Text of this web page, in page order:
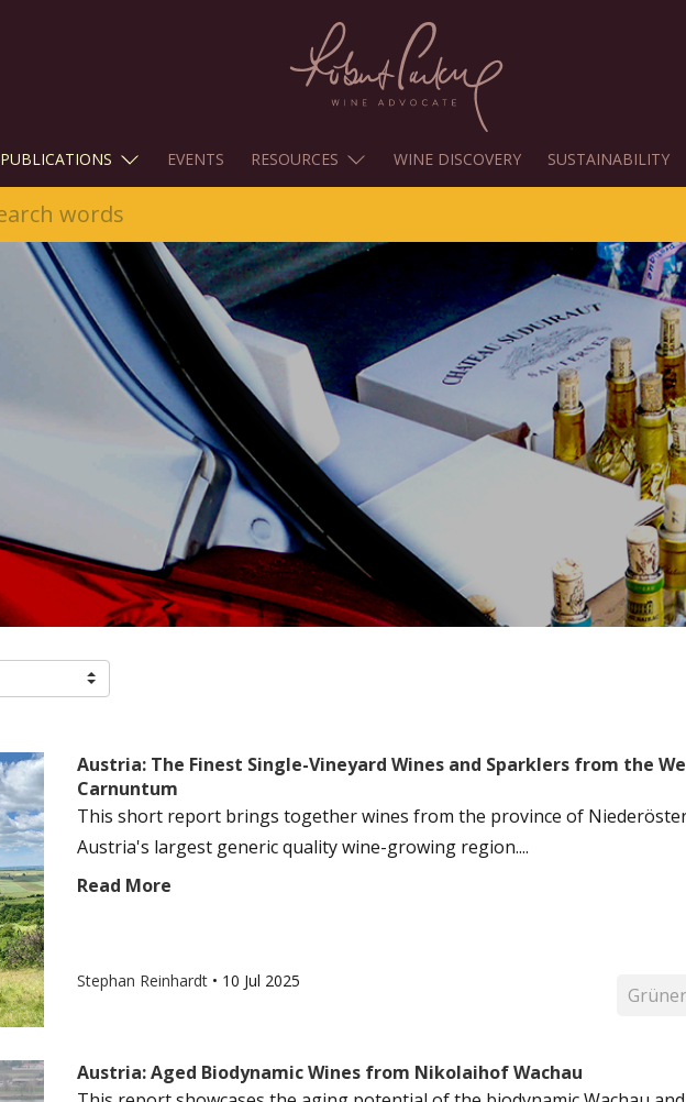
PUBLICATIONS EVENTS RESOURCES WINE DISCOVERY SUSTAINABILITY
Austria: The Finest Single-Vineyard Wines and Sparklers from the
Carnuntum
This short report brings together wines from the province of
Austria's largest generic quality wine-growing region....
Read More
Stephan Reinhardt • 10 Jul 2025
Austria: Aged Biodynamic Wines from Nikolaihof Wachau